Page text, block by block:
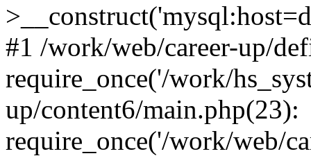
#1 /work/web/career-up/
require_once('/work/
up/content6/main.php(23):
require_once('/work/web/